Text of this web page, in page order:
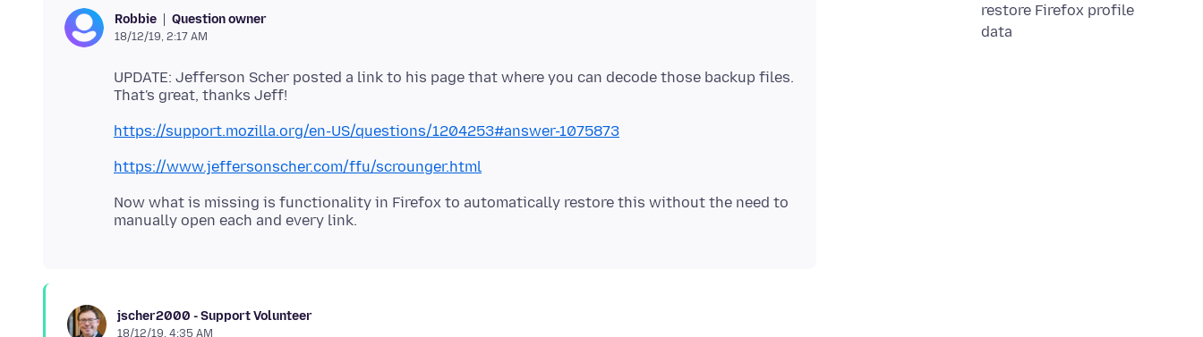
restore Firefox profile
data
Robbie Question owner
18/12/19, 2:17 AM
UPDATE: Jefferson Scher posted a link to his page that where you can decode those backup files.
https://support.mozilla.org/en-US/questions/1204253#answer-1075873
https://www.jeffersonscher.com/ffu/scrounger.html
Now what is missing is functionality in Firefox to automatically restore this without the need to
jscher2000 - Support Volunteer
18/12/19, 4:35 AM